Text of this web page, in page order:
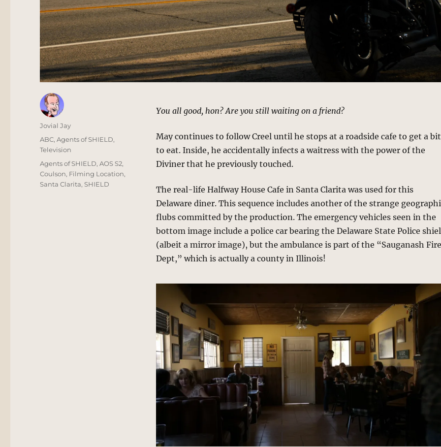
You all good, hon? Are you still waiting on a friend?
May continues to follow Creel until he stops at a roadside cafe to get a
to eat. Inside, he accidentally infects a waitress with the power of the
Diviner that he previously touched.
The real-life Halfway House Cafe in Santa Clarita was used for this
Delaware diner. This sequence includes another of the strange
flubs committed by the production. The emergency vehicles seen in the
bottom image include a police car bearing the Delaware State Police
(albeit a mirror image), but the ambulance is part of the “Sauganash
Dept,” which is actually a county in Illinois!
Author
Jovial Jay
Posted
on
Categories
ABC,Agents of SHIELD,
Television
Tags
Agents of SHIELD,AOS S2,
Coulson, Filming Location,
Santa Clarita,SHIELD